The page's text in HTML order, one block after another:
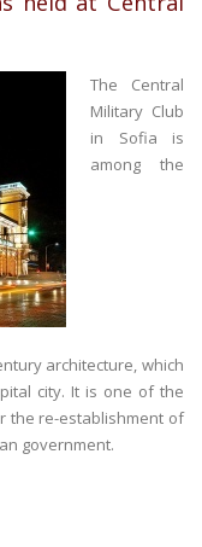
The Central
Military Club
in Sofia is
among the
architecture, which
city. It is one of the
the re-establishment of
government.